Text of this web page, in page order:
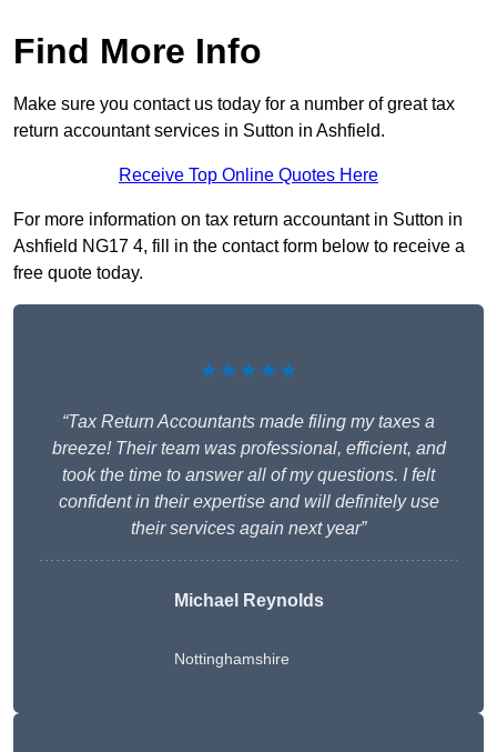
Find More Info
Make sure you contact us today for a number of great tax
return accountant services in Sutton in Ashfield.
Receive Top Online Quotes Here
For more information on tax return accountant in Sutton in
Ashfield NG17 4, fill in the contact form below to receive a
free quote today.
★★★★★
“Tax Return Accountants made filing my taxes a
breeze! Their team was professional, efficient, and
took the time to answer all of my questions. I felt
confident in their expertise and will definitely use
their services again next year”
Michael Reynolds
Nottinghamshire